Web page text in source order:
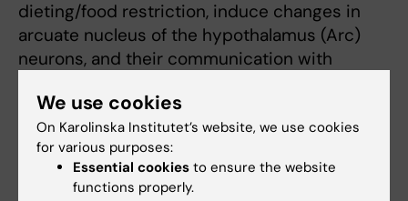
dieting/food restriction, induce changes in
arcuate nucleus of the hypothalamus (Arc)
neurons, and their communication with
paradoxical response to negative energy
balance.
We utilise clinical samples, as well as
We use cookies
On Karolinska Institutet’s website, we use cookies
for various purposes:
Essential cookies to ensure the website
functions properly.